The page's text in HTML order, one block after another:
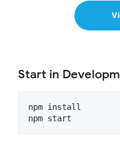
Start in
npm install